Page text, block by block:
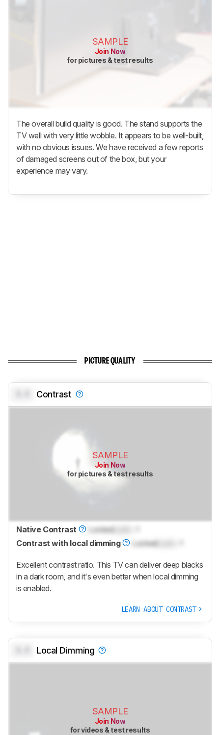
SAMPLE
Join Now
for pictures & test results
The overall build quality is good. The stand supports the
TV well with very little wobble. It appears to be well-built,
with no obvious issues. We have received a few reports
of damaged screens out of the box, but your
experience may vary.
PICTURE QUALITY
Contrast
SAMPLE
Join Now
for pictures & test results
Native Contrast Locked
Contrast with local dimming
Locked
Excellent contrast ratio. This TV can deliver deep blacks
in a dark room, and it's even better when local dimming
is enabled.
LEARN ABOUT CONTRAST
Local Dimming
SAMPLE
Join Now
for videos & test results